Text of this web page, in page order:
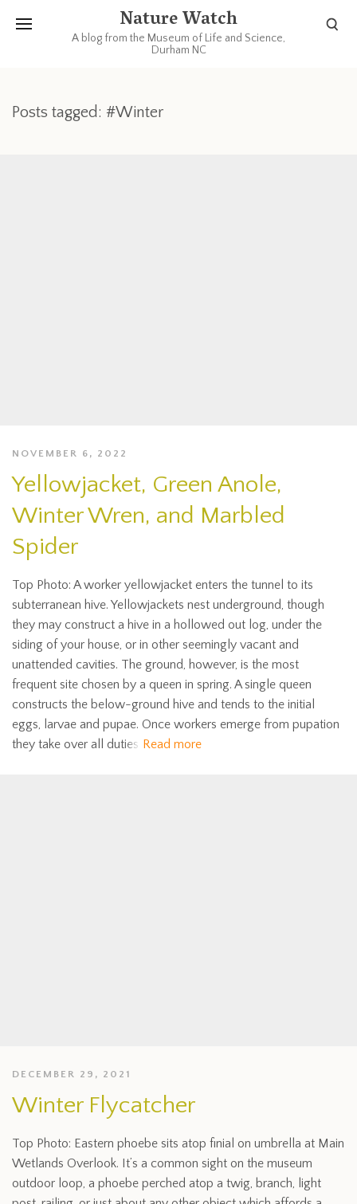
Nature Watch
A blog from the Museum of Life and Science,
Durham NC
Posts tagged: #Winter
NOVEMBER 6, 2022
Yellowjacket, Green Anole,
Winter Wren, and Marbled
Spider
Top Photo: A worker yellowjacket enters the tunnel to its
subterranean hive. Yellowjackets nest underground, though
they may construct a hive in a hollowed out log, under the
siding of your house, or in other seemingly vacant and
unattended cavities. The ground, however, is the most
frequent site chosen by a queen in spring. A single queen
constructs the below-ground hive and tends to the initial
eggs, larvae and pupae. Once workers emerge from pupation
they take over all duties Read more
DECEMBER 29, 2021
Winter Flycatcher
Top Photo: Eastern phoebe sits atop finial on umbrella at Main
Wetlands Overlook. It’s a common sight on the museum
outdoor loop, a phoebe perched atop a twig, branch, light